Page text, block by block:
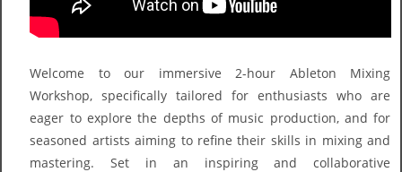
Welcome to our immersive 2-hour Ableton Mixing
Workshop, specifically tailored for enthusiasts who are
eager to explore the depths of music production, and for
seasoned artists aiming to refine their skills in mixing and
mastering. Set in an inspiring and collaborative